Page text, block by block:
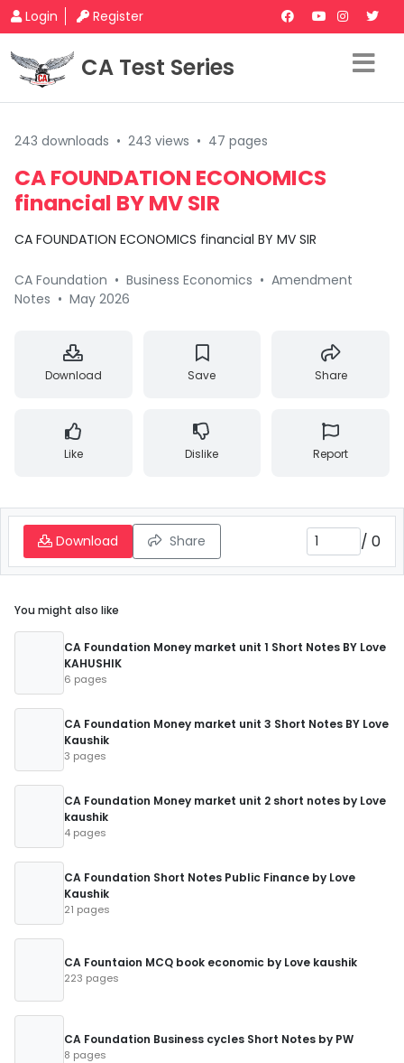
Login Register
CA Test Series
243 downloads • 243 views • 47 pages
CA FOUNDATION ECONOMICS
financial BY MV SIR
CA FOUNDATION ECONOMICS financial BY MV SIR
CA Foundation • Business Economics • Amendment
Notes • May 2026
Download Save Share
Like Dislike Report
Download Share / 0
You might also like
CA Foundation Money market unit 1 Short Notes BY Love
KAHUSHIK
6 pages
CA Foundation Money market unit 3 Short Notes BY Love
Kaushik
3 pages
CA Foundation Money market unit 2 short notes by Love
kaushik
4 pages
CA Foundation Short Notes Public Finance by Love
Kaushik
21 pages
CA Fountaion MCQ book economic by Love kaushik
223 pages
CA Foundation Business cycles Short Notes by PW
8 pages